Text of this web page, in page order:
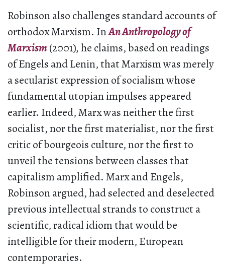
Robinson also challenges standard accounts of
orthodox Marxism. InAn Anthropology of
Marxism(2001),he claims, based on readings
of Engels and Lenin, that Marxism was merely
a secularist expression of socialism whose
fundamental utopian impulses appeared
earlier. Indeed, Marx was neither the first
socialist, nor the first materialist, nor the first
critic of bourgeois culture, nor the first to
unveil the tensions between classes that
capitalism amplified. Marx and Engels,
Robinson argued, had selected and deselected
previous intellectual strands to construct a
scientific, radical idiom that would be
intelligible for their modern, European
contemporaries.